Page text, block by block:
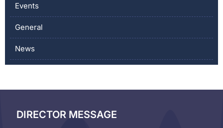
Events
General
News
DIRECTOR MESSAGE